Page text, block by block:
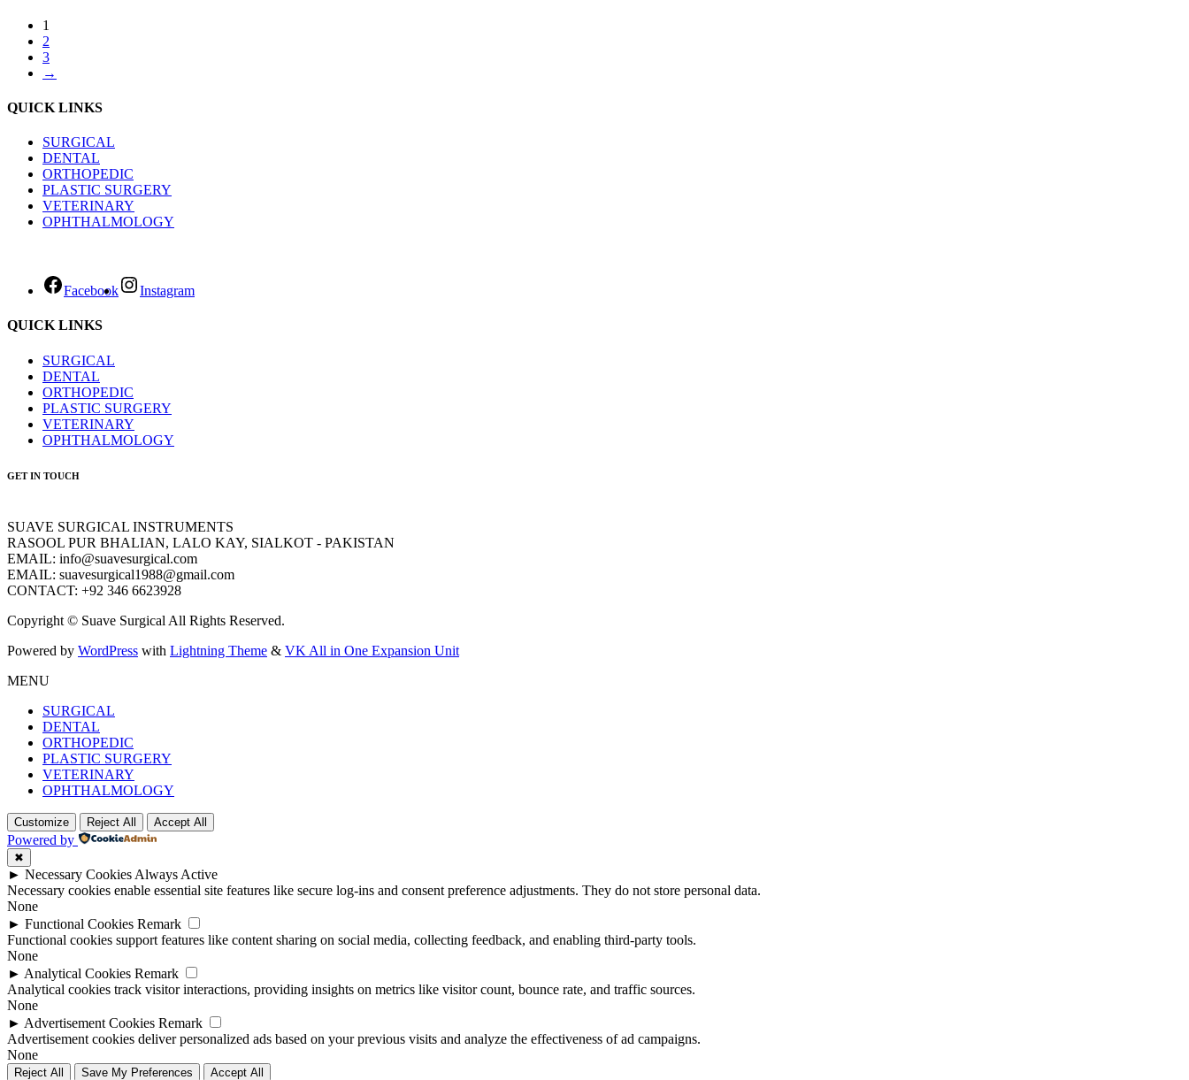
1
2
3
→
QUICK LINKS
SURGICAL
DENTAL
ORTHOPEDIC
PLASTIC SURGERY
VETERINARY
OPHTHALMOLOGY
Facebook Instagram
QUICK LINKS
SURGICAL
DENTAL
ORTHOPEDIC
PLASTIC SURGERY
VETERINARY
OPHTHALMOLOGY
GET IN TOUCH
SUAVE SURGICAL INSTRUMENTS
RASOOL PUR BHALIAN, LALO KAY, SIALKOT - PAKISTAN
EMAIL: info@suavesurgical.com
EMAIL: suavesurgical1988@gmail.com
CONTACT: +92 346 6623928
Copyright © Suave Surgical All Rights Reserved.
Powered by WordPress with Lightning Theme & VK All in One Expansion Unit
MENU
SURGICAL
DENTAL
ORTHOPEDIC
PLASTIC SURGERY
VETERINARY
OPHTHALMOLOGY
Customize Reject All Accept All
Powered by
✖
► Necessary Cookies Always Active
Necessary cookies enable essential site features like secure log-ins and consent preference adjustments. They do not store personal data.
None
► Functional Cookies Remark
Functional cookies support features like content sharing on social media, collecting feedback, and enabling third-party tools.
None
► Analytical Cookies Remark
Analytical cookies track visitor interactions, providing insights on metrics like visitor count, bounce rate, and traffic sources.
None
► Advertisement Cookies Remark
Advertisement cookies deliver personalized ads based on your previous visits and analyze the effectiveness of ad campaigns.
None
Reject All Save My Preferences Accept All